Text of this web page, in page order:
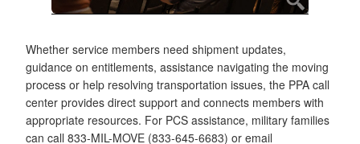
Whether service members need shipment updates,
guidance on entitlements, assistance navigating the moving
process or help resolving transportation issues, the PPA call
center provides direct support and connects members with
appropriate resources. For PCS assistance, military families
can call 833-MIL-MOVE (833-645-6683) or email